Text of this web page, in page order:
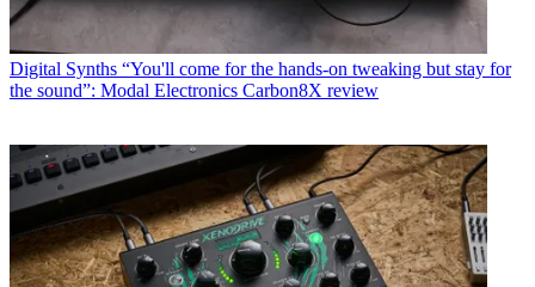
Digital Synths “You'll come for the hands-on tweaking but stay for
the sound”: Modal Electronics Carbon8X review